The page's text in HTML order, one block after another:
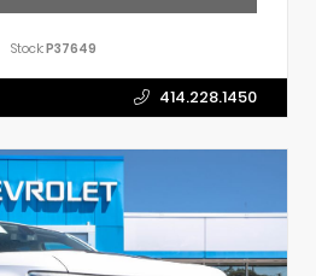
Stock:P37649
414.228.1450